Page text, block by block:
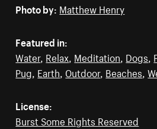
Photo by: Matthew Henry
Featured in:
Water, Relax, Meditation, Dogs,
Pug, Earth, Outdoor, Beaches,
License:
Burst Some Rights Reserved